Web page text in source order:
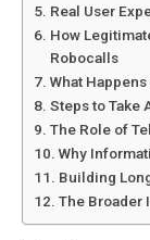
Real User
How
Robocalls
What
Steps to Take
The Role of
Why
Building
The Broader